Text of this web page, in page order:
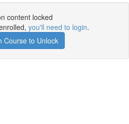
content locked
you'll need to login.
Course to Unlock